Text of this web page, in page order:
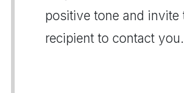
positive tone and invite
recipient to contact you.